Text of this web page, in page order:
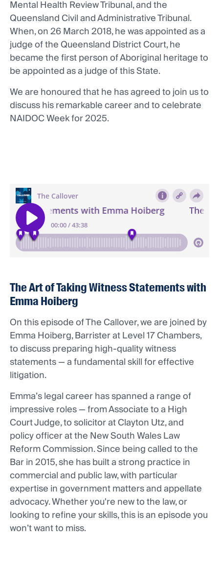
Mental Health Review Tribunal, and the
Queensland Civil and Administrative Tribunal.
When, on 26 March 2018, he was appointed as a
judge of the Queensland District Court, he
became the first person of Aboriginal heritage to
be appointed as a judge of this State.
We are honoured that he has agreed to join us to
discuss his remarkable career and to celebrate
NAIDOC Week for 2025.
The Art of Taking Witness Statements with
Emma Hoiberg
On this episode of The Callover, we are joined by
Emma Hoiberg, Barrister at Level 17 Chambers,
to discuss preparing high-quality witness
statements — a fundamental skill for effective
litigation.
Emma’s legal career has spanned a range of
impressive roles — from Associate to a High
Court Judge, to solicitor at Clayton Utz, and
policy officer at the New South Wales Law
Reform Commission. Since being called to the
Bar in 2015, she has built a strong practice in
commercial and public law, with particular
expertise in government matters and appellate
advocacy. Whether you're new to the law, or
looking to refine your skills, this is an episode you
won’t want to miss.